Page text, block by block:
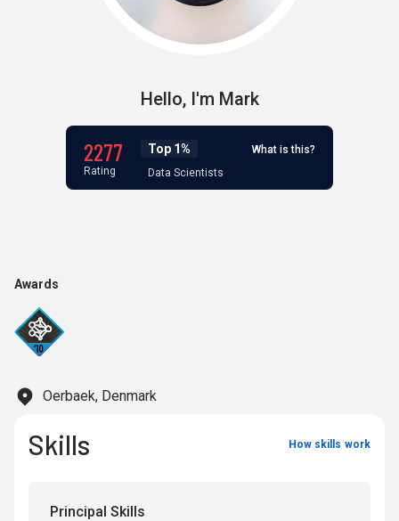
Hello, I'm Mark
2277
Rating
Top 1%
Data Scientists
What is this?
Awards
Oerbaek, Denmark
Skills How skills work
Principal Skills